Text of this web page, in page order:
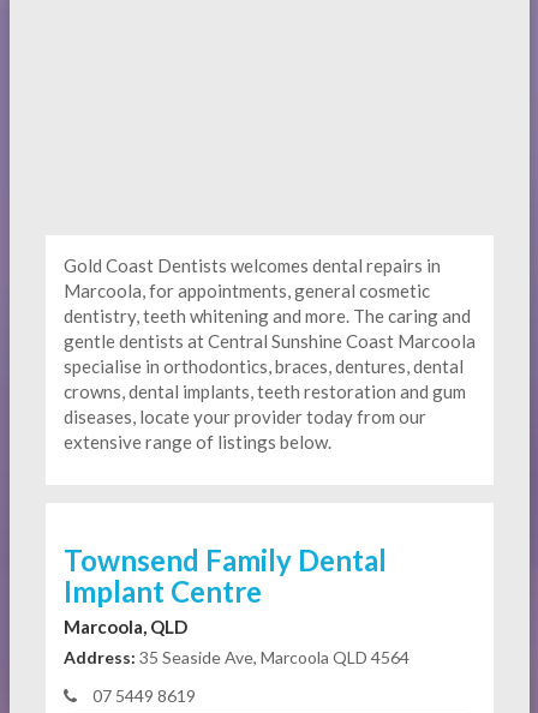
Gold Coast Dentists welcomes dental repairs in
Marcoola, for appointments, general cosmetic
dentistry, teeth whitening and more. The caring and
gentle dentists at Central Sunshine Coast Marcoola
specialise in orthodontics, braces, dentures, dental
crowns, dental implants, teeth restoration and gum
diseases, locate your provider today from our
extensive range of listings below.
Townsend Family Dental
Implant Centre
Marcoola, QLD
Address: 35 Seaside Ave, Marcoola QLD 4564
07 5449 8619